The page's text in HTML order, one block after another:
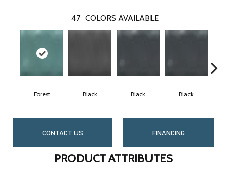
47 COLORS AVAILABLE
Forest Black Black Black
CONTACT US FINANCING
PRODUCT ATTRIBUTES